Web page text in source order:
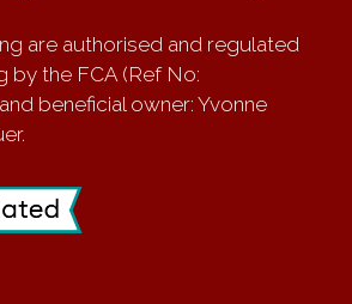
are authorised and regulated
by the FCA (Ref No:
beneficial owner: Yvonne